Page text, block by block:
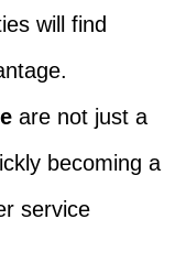
will find
are not just a
becoming a
service